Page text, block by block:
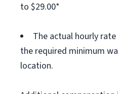
to $29.00*
The actual hourly
the required minimum
location.